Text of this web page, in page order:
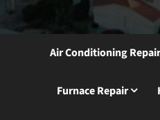
Air Conditioning Repair
Furnace Repair